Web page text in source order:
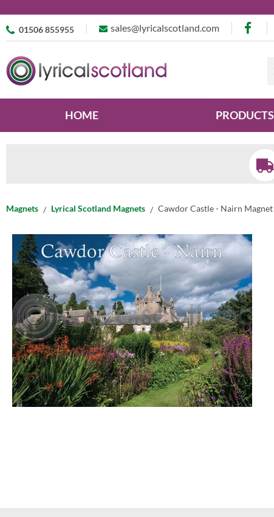
01506 855955 sales@lyricalscotland.com
HOME PRODUCTS
Magnets Lyrical Scotland Magnets Cawdor Castle - Nairn Magnet